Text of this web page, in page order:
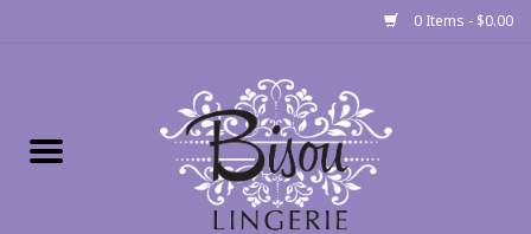
0 Items - $0.00